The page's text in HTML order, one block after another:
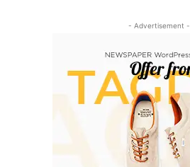
- Advertisement -